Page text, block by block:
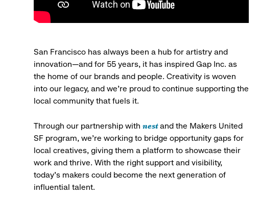
San Francisco has always been a hub for artistry and
innovation—and for 55 years, it has inspired Gap Inc. as
the home of our brands and people. Creativity is woven
into our legacy, and we’re proud to continue supporting the
local community that fuels it.
Through our partnership with nestand the Makers United
SF program, we’re working to bridge opportunity gaps for
local creatives, giving them a platform to showcase their
work and thrive. With the right support and visibility,
today’s makers could become the next generation of
influential talent.